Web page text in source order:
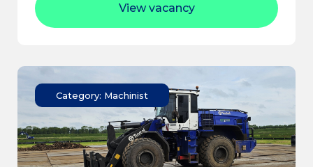
View vacancy
Category: Machinist